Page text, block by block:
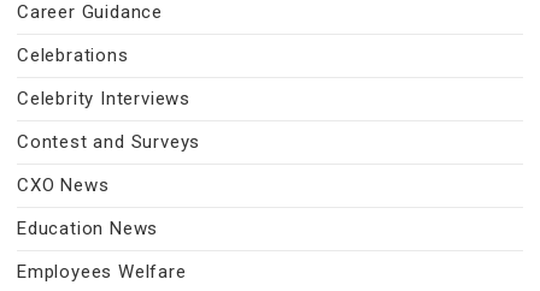
Career Guidance
Celebrations
Celebrity Interviews
Contest and Surveys
CXO News
Education News
Employees Welfare